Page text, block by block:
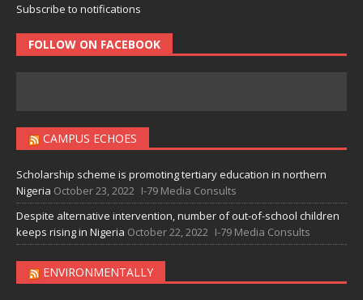
Subscribe to notifications
FOLLOW ON FACEBOOK
CAMPUS ECHOES
Scholarship scheme is promoting tertiary education in northern
Nigeria October 23, 2022 I-79 Media Consults
Despite alternative intervention, number of out-of-school children
keeps rising in Nigeria October 22, 2022 I-79 Media Consults
ENVIRONMENTALLY